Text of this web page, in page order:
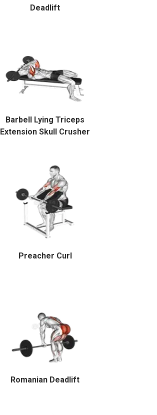
Deadlift
Barbell Lying Triceps
Extension Skull Crusher
Preacher Curl
Romanian Deadlift